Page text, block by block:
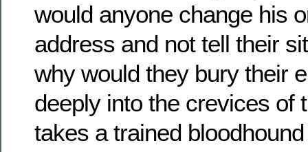
would anyone change his
address and not tell their
why would they bury their
deeply into the crevices of
takes a trained